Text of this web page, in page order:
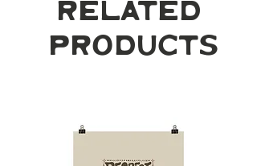
Related
Products